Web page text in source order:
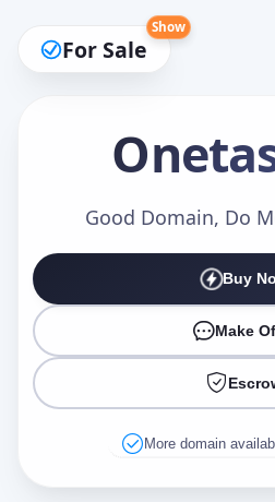
For Sale
Show
Good Domain, Do
Buy
Make
More domain
Make an Offer